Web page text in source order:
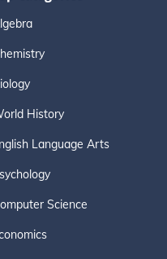
History
Language Arts
Science